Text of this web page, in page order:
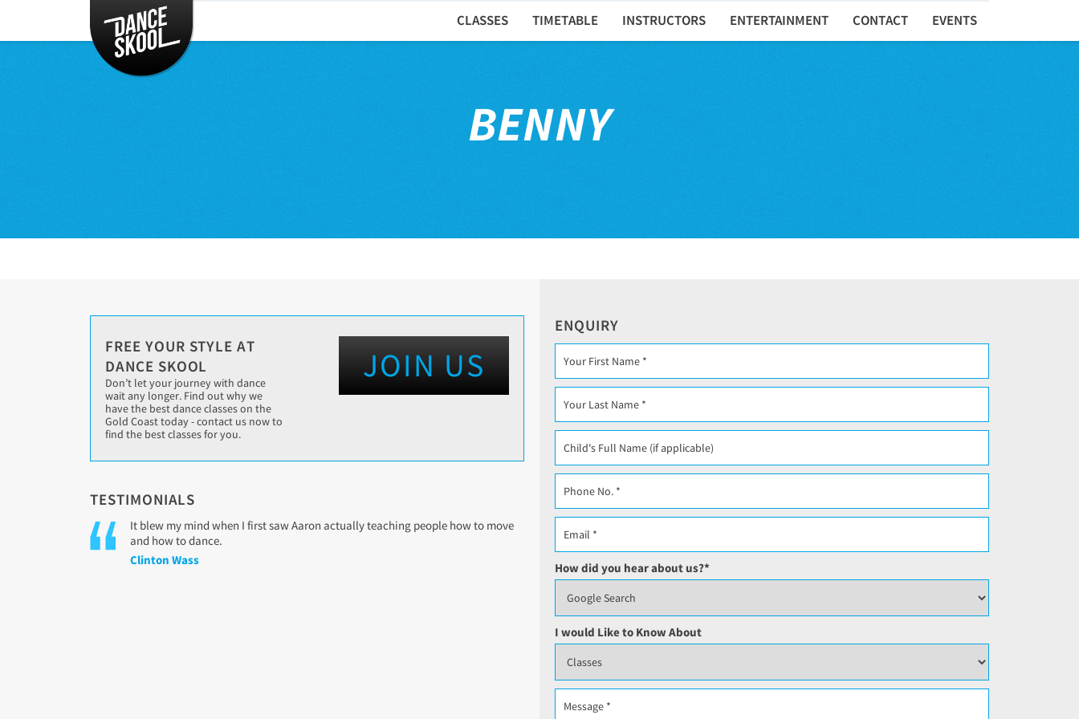
CLASSES
TIMETABLE
INSTRUCTORS
CLASSES TIMETABLE INSTRUCTORS ENTERTAINMENT CONTACT EVENTS
BENNY
FREE YOUR STYLE AT
DANCE SKOOL
Don’t let your journey with dance
wait any longer. Find out why we
have the best dance classes on the
Gold Coast today - contact us now to
find the best classes for you.
JOIN US
TESTIMONIALS
It blew my mind when I first saw Aaron actually teaching people how to move
and how to dance.
Clinton Wass
ENQUIRY
How did you hear about us?*
I would Like to Know About